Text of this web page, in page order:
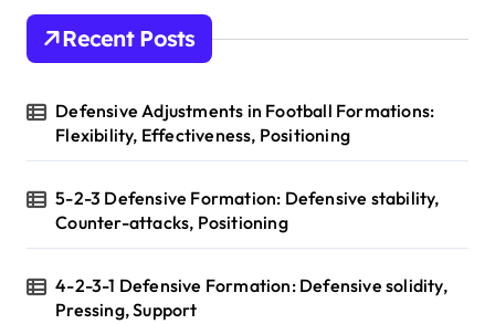
Recent Posts
Defensive Adjustments in Football Formations:
Flexibility, Effectiveness, Positioning
5-2-3 Defensive Formation: Defensive stability,
Counter-attacks, Positioning
4-2-3-1 Defensive Formation: Defensive solidity,
Pressing, Support